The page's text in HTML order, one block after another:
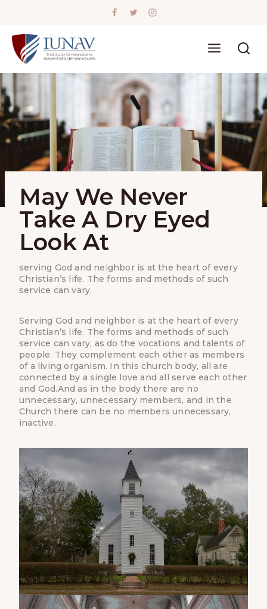
May We Never
Take A Dry Eyed
Look At
serving God and neighbor is at the heart of every
Christian’s life. The forms and methods of such
service can vary.
Serving God and neighbor is at the heart of every
Christian’s life. The forms and methods of such
service can vary, as do the vocations and talents of
people. They complement each other as members
of a living organism. In this church body, all are
connected by a single love and all serve each other
and God.And as in the body there are no
unnecessary, unnecessary members, and in the
Church there can be no members unnecessary,
inactive.